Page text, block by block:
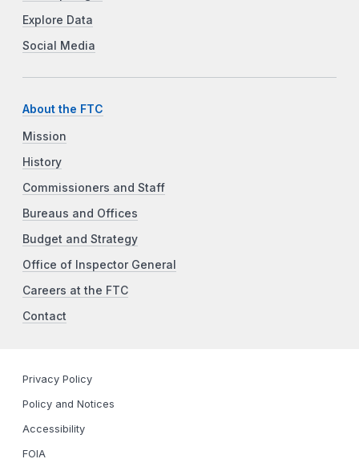
Explore Data
Social Media
About the FTC
Mission
History
Commissioners and Staff
Bureaus and Offices
Budget and Strategy
Office of Inspector General
Careers at the FTC
Contact
Privacy Policy
Policy and Notices
Accessibility
FOIA